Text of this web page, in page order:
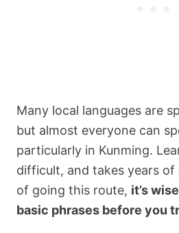
Many local languages are
but almost everyone can
particularly in Kunming.
difficult, and takes years
of going this route, it’s
basic phrases before you